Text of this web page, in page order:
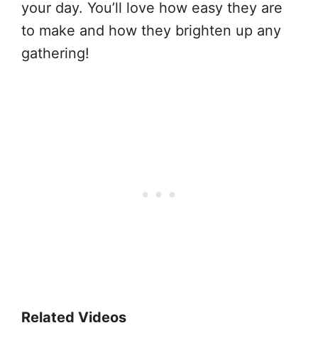
your day. You’ll love how easy they are
to make and how they brighten up any
gathering!
Related Videos